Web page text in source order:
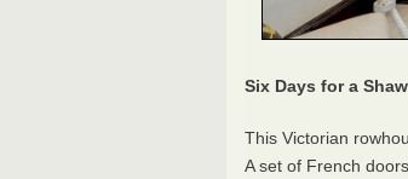
Six Days for a
This Victorian
A set of French